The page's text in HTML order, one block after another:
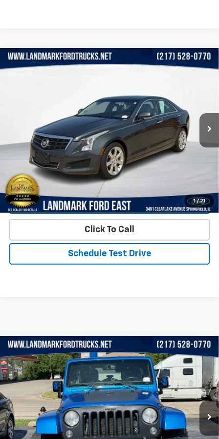
1 / 21
Used 2014Cadillac ATS4dr Sdn 2.5L Luxury
$10,990
Less
Landmark Sale Price Includes Dealer Doc & ERT Fee but
excludes tax, title, license*
Start Buying Process
Value Our Trade
Click To Call
Schedule Test Drive
Compare Vehicle
Used 2014Jeep Wrangler Unlimited4WD 4dr
Altitude
VIN:1C4BJWEG9EL322785 Stock:A24009B JKJP74
147,680 mi Ext. Int.
$14,649
PRICE
Less
Landmark Sale Price Includes Dealer Doc & ERT Fee but
excludes tax, title, license*
Compare Vehicle